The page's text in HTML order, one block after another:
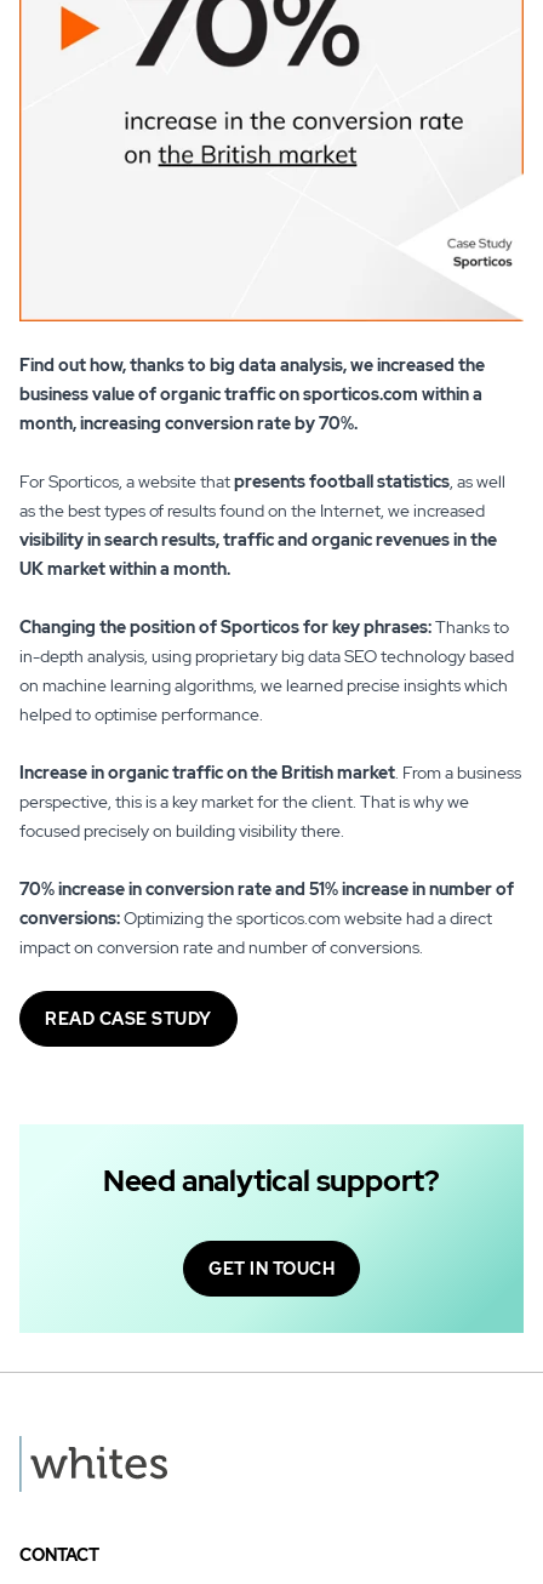
Find out how, thanks to big data analysis, we increased the
business value of organic traffic on sporticos.com within a
month, increasing conversion rate by 70%.
For Sporticos, a website thatpresents football statistics, as well
as the best types of results found on the Internet, we increased
visibility in search results, traffic and organic revenues in the
UK market within a month.
Changing the position of Sporticos for key phrases:Thanks to
in-depth analysis, using proprietary big data SEO technology based
on machine learning algorithms, we learned precise insights which
helped to optimise performance.
Increase in organic traffic on the British market. From a business
perspective, this is a key market for the client. That is why we
focused precisely on building visibility there.
70% increase in conversion rate and 51% increase in number of
conversions:Optimizing the sporticos.com website had a direct
impact on conversion rate and number of conversions.
READ CASE STUDY
Need analytical support?
GET IN TOUCH
CONTACT